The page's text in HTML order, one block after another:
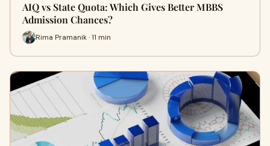
AIQ vs State Quota: Which Gives Better MBBS
Admission Chances?
Rima Pramanik · 11 min